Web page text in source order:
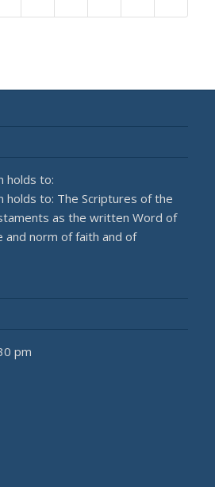
holds to:
holds to: The Scriptures of the
as the written Word of
and norm of faith and of
pm